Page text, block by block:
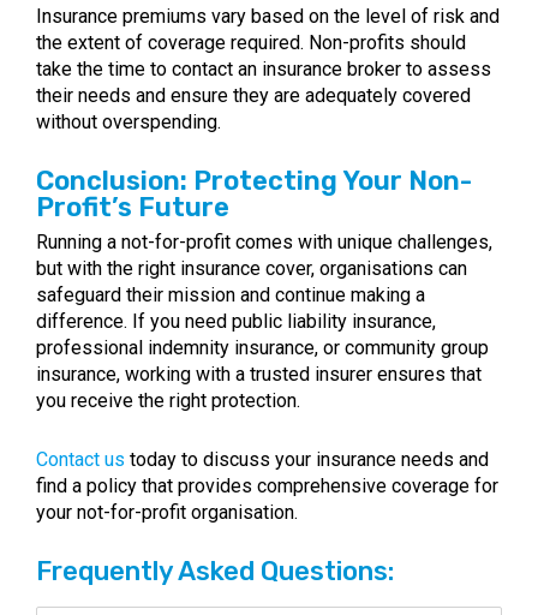
Insurance premiums vary based on the level of risk and
the extent of coverage required. Non-profits should
take the time to contact an insurance broker to assess
their needs and ensure they are adequately covered
without overspending.
Conclusion: Protecting Your Non-
Profit’s Future
Running a not-for-profit comes with unique challenges,
but with the right insurance cover, organisations can
safeguard their mission and continue making a
difference. If you need public liability insurance,
professional indemnity insurance, or community group
insurance, working with a trusted insurer ensures that
you receive the right protection.
Contact us today to discuss your insurance needs and
find a policy that provides comprehensive coverage for
your not-for-profit organisation.
Frequently Asked Questions: